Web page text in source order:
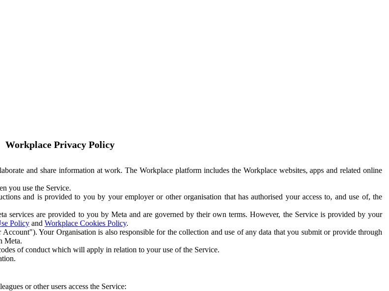
Workplace Privacy Policy
and share information at work. The Workplace platform includes the Workplace websites, apps and related online
you use the Service.
and is provided to you by your employer or other organisation that has authorised your access to, and use of, the
services are provided to you by Meta and are governed by their own terms. However, the Service is provided by your
Policy and Workplace Cookies Policy.
Your Organisation is also responsible for the collection and use of any data that you submit or provide through
Meta.
of conduct which will apply in relation to your use of the Service.
or other users access the Service: